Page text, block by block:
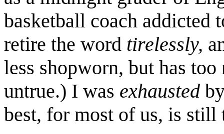
basketball coach addicted
retire the word tirelessly,
less shopworn, but has
untrue.) I was exhausted
best, for most of us, is still